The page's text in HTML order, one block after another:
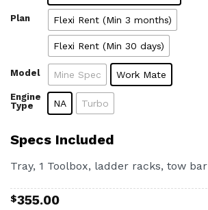
Plan Flexi Rent (Min 3 months)
Flexi Rent (Min 30 days)
Model Mine Spec Work Mate
Engine
Type
NA Turbo
Specs Included
Tray, 1 Toolbox, ladder racks, tow bar
$355.00